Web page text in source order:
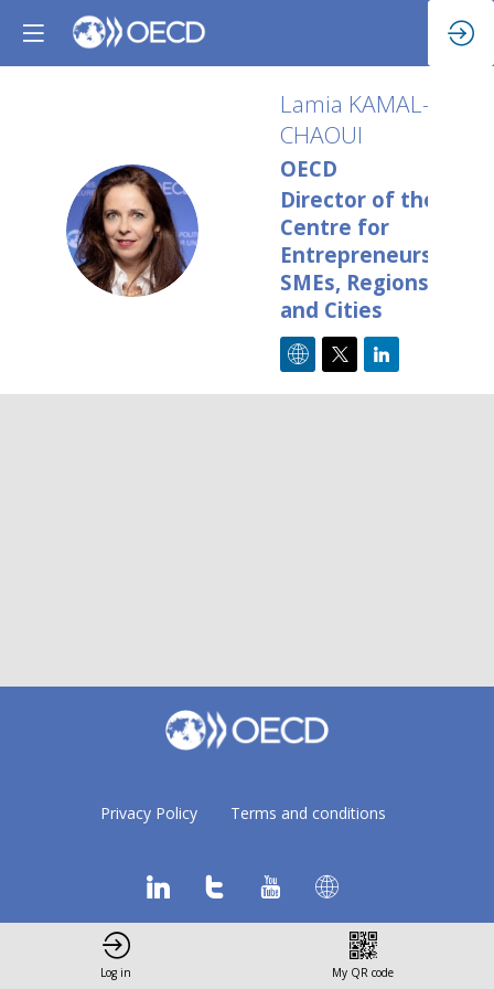
LK
Lamia KAMAL-
CHAOUI
OECD
Director of the
Centre for
Entrepreneurship,
SMEs, Regions
and Cities
Privacy Policy Terms and conditions
Log in My QR code